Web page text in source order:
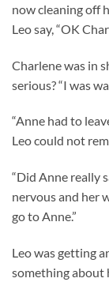
now cleaning off
Leo say, “OK
Charlene was in
serious? “I was
“Anne had to
Leo could not
“Did Anne really
nervous and her
go to Anne.”
Leo was getting
something about